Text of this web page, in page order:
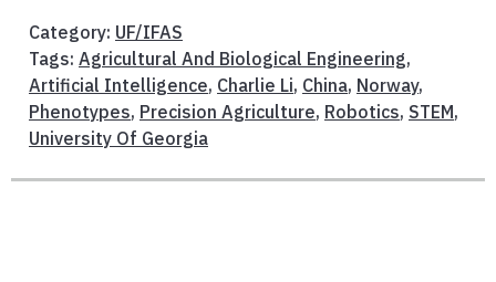
Category: UF/IFAS
Tags: Agricultural And Biological Engineering,
Artificial Intelligence, Charlie Li, China, Norway,
Phenotypes, Precision Agriculture, Robotics, STEM,
University Of Georgia